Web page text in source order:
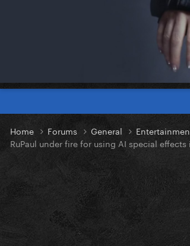
Home Forums General
RuPaul under fire for using AI special